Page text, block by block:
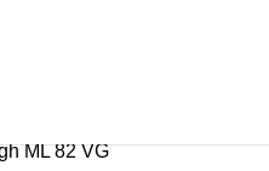
ML 82 VG